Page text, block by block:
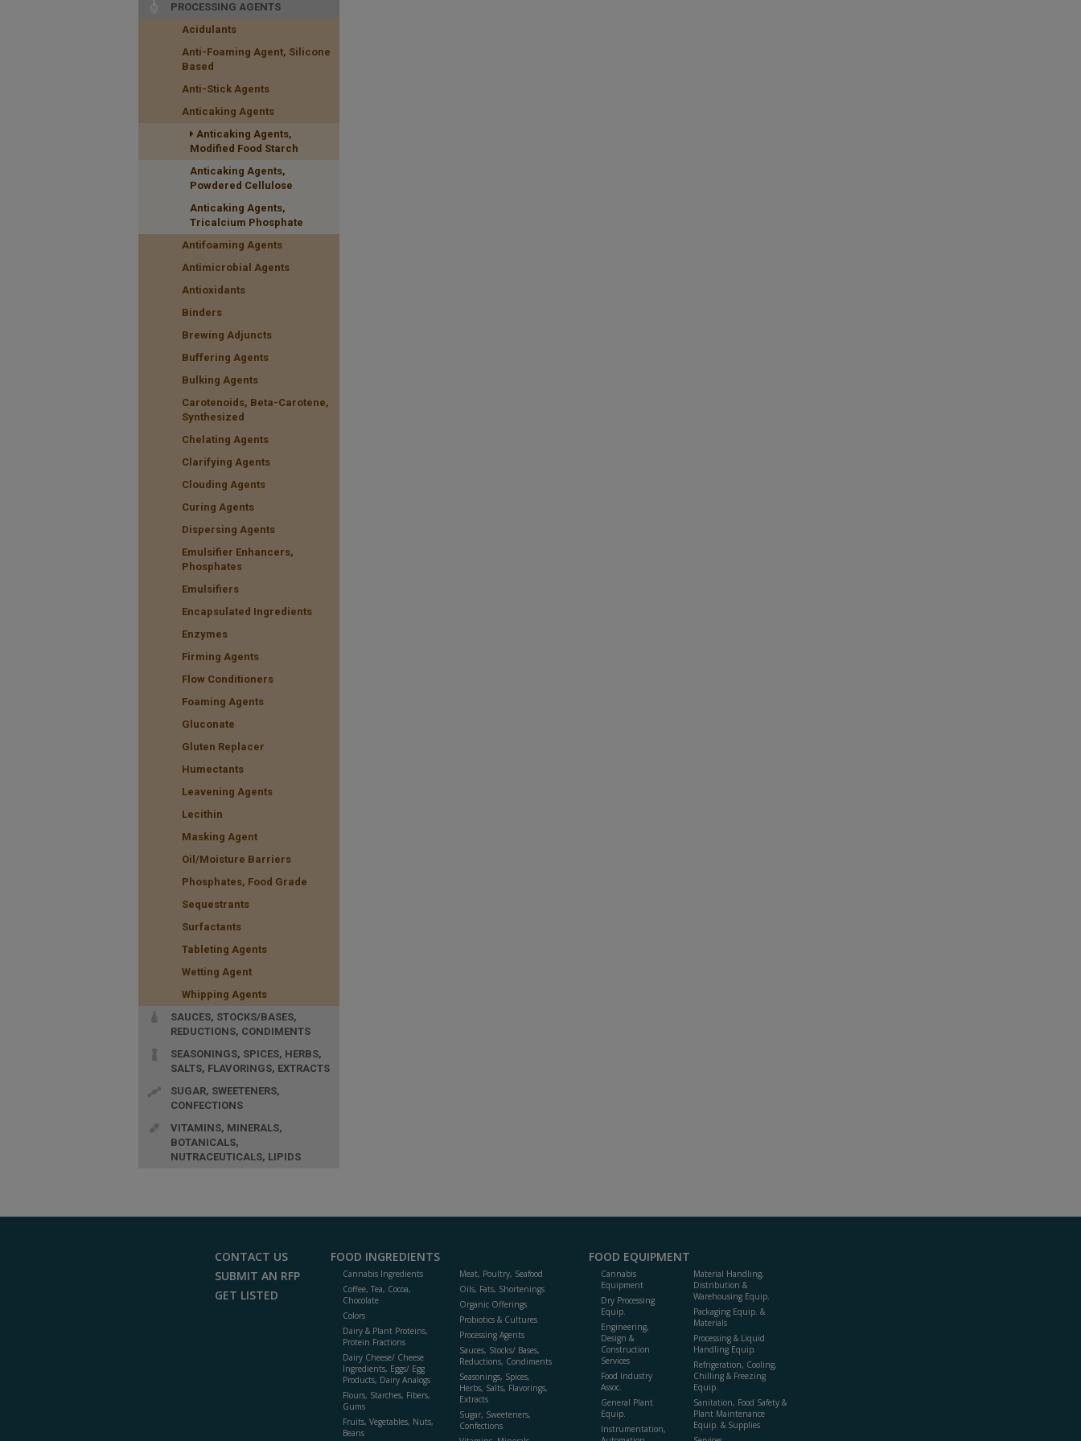
PROCESSING AGENTS
Acidulants
Anti-Foaming Agent, Silicone
Based
Anti-Stick Agents
Anticaking Agents
Anticaking Agents,
Modified Food Starch
Anticaking Agents,
Powdered Cellulose
Anticaking Agents,
Tricalcium Phosphate
Antifoaming Agents
Antimicrobial Agents
Antioxidants
Binders
Brewing Adjuncts
Buffering Agents
Bulking Agents
Carotenoids, Beta-Carotene,
Synthesized
Chelating Agents
Clarifying Agents
Clouding Agents
Curing Agents
Dispersing Agents
Emulsifier Enhancers,
Phosphates
Emulsifiers
Encapsulated Ingredients
Enzymes
Firming Agents
Flow Conditioners
Foaming Agents
Gluconate
Gluten Replacer
Humectants
Leavening Agents
Lecithin
Masking Agent
Oil/Moisture Barriers
Phosphates, Food Grade
Sequestrants
Surfactants
Tableting Agents
Wetting Agent
Whipping Agents
SAUCES, STOCKS/BASES,
REDUCTIONS, CONDIMENTS
SEASONINGS, SPICES, HERBS,
SALTS, FLAVORINGS, EXTRACTS
SUGAR, SWEETENERS,
CONFECTIONS
VITAMINS, MINERALS,
BOTANICALS,
NUTRACEUTICALS, LIPIDS
CONTACT US
SUBMIT AN RFP
GET LISTED
FOOD INGREDIENTS
Cannabis Ingredients
Coffee, Tea, Cocoa,
Chocolate
Colors
Dairy & Plant Proteins,
Protein Fractions
Dairy Cheese/ Cheese
Ingredients, Eggs/ Egg
Products, Dairy Analogs
Flours, Starches, Fibers,
Gums
Fruits, Vegetables, Nuts,
Beans
Meat, Poultry, Seafood
Oils, Fats, Shortenings
Organic Offerings
Probiotics & Cultures
Processing Agents
Sauces, Stocks/ Bases,
Reductions, Condiments
Seasonings, Spices,
Herbs, Salts, Flavorings,
Extracts
Sugar, Sweeteners,
Confections
FOOD EQUIPMENT
Cannabis
Equipment
Dry Processing
Equip.
Engineering,
Design &
Construction
Services
Food Industry
Assoc.
General Plant
Equip.
Instrumentation,
Material Handling,
Distribution &
Warehousing Equip.
Packaging Equip. &
Materials
Processing & Liquid
Handling Equip.
Refrigeration, Cooling,
Chilling & Freezing
Equip.
Sanitation, Food Safety &
Plant Maintenance
Equip. & Supplies